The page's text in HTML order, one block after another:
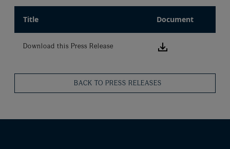
Title Document
Download this Press Release Download
BACK TO PRESS RELEASES